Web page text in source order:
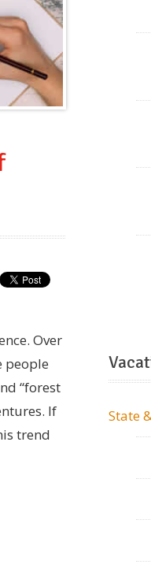
Over
people
“forest
If
trend
State